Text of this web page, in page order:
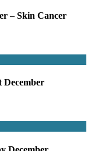
– Skin Cancer
December